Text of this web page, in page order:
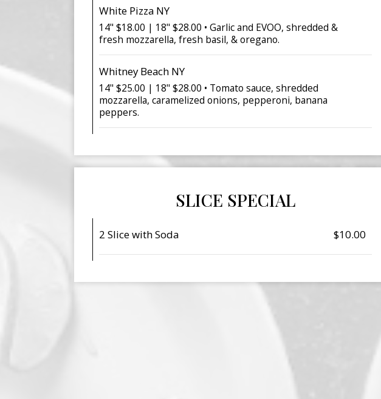
White Pizza NY
14" $18.00 | 18" $28.00 • Garlic and EVOO, shredded &
fresh mozzarella, fresh basil, & oregano.
Whitney Beach NY
14" $25.00 | 18" $28.00 • Tomato sauce, shredded
mozzarella, caramelized onions, pepperoni, banana
peppers.
SLICE SPECIAL
2 Slice with Soda $10.00